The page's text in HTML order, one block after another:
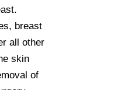
all other
skin
of